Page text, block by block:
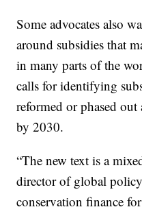
Some advocates also
around subsidies that
in many parts of the
calls for identifying
reformed or phased
by 2030.
“The new text is a
director of global
conservation finance